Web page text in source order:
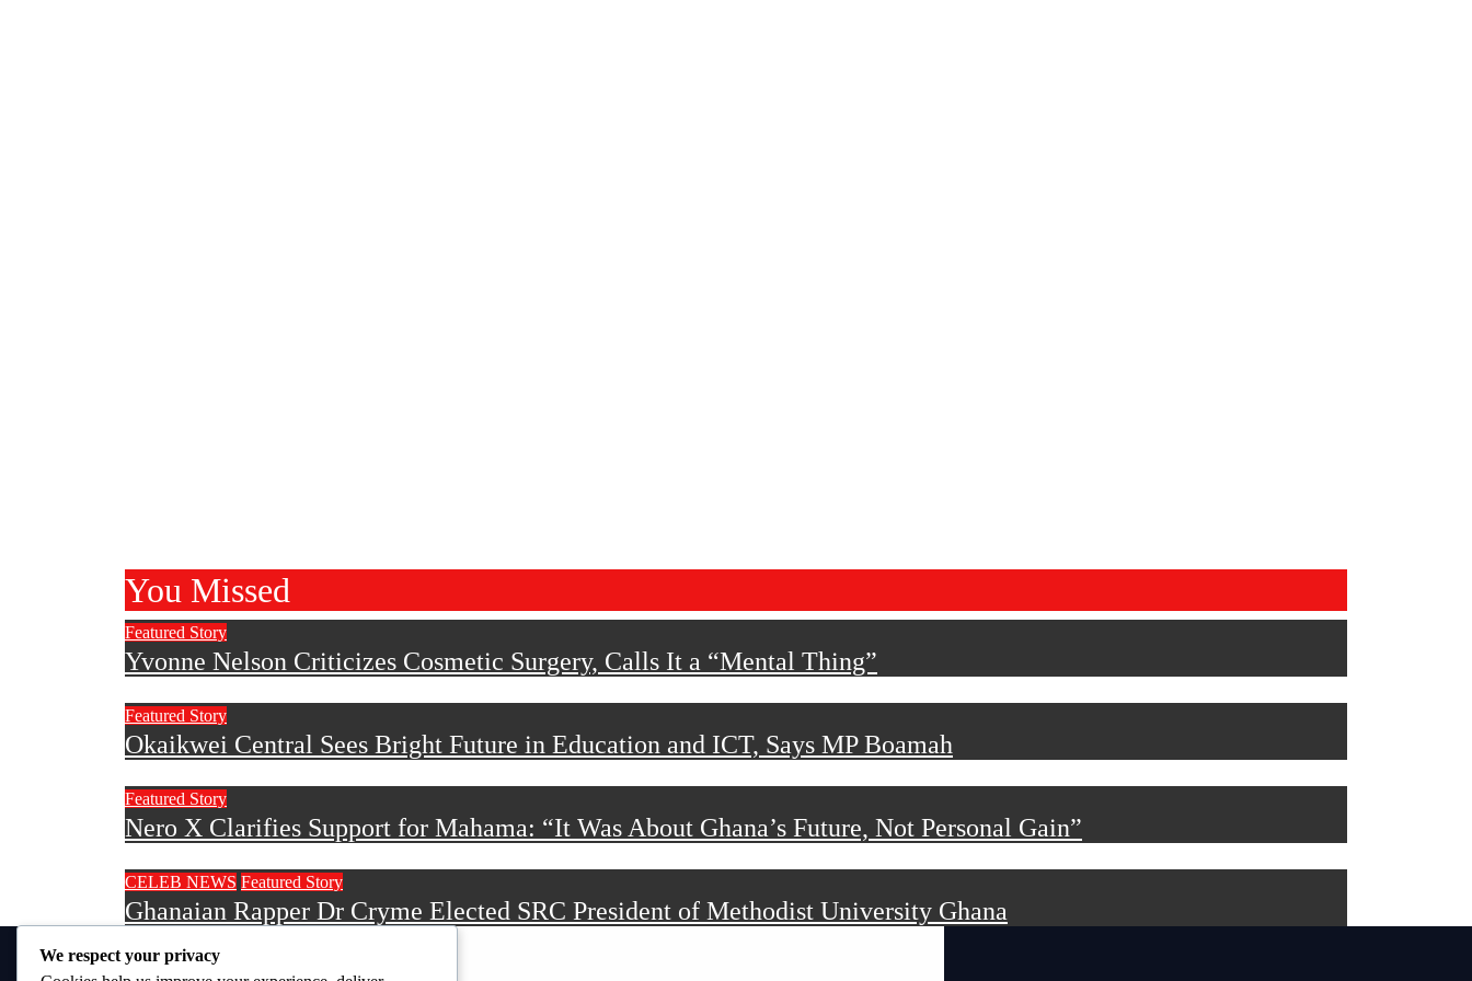
You Missed
Featured Story
Yvonne Nelson Criticizes Cosmetic Surgery, Calls It a “Mental Thing”
Featured Story
Okaikwei Central Sees Bright Future in Education and ICT, Says MP Boamah
Featured Story
Nero X Clarifies Support for Mahama: “It Was About Ghana’s Future, Not Personal Gain”
CELEB NEWS Featured Story
Ghanaian Rapper Dr Cryme Elected SRC President of Methodist University Ghana
We respect your privacy